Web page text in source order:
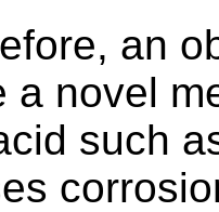
an
a novel
such